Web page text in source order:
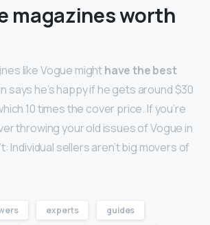
magazines worth
like Vogue mighthave the best
says he’s happy if he gets around $30
10 times the cover price. If you’re
throwing your old issues of Vogue in
Individual sellers aren’t big movers of
experts guides